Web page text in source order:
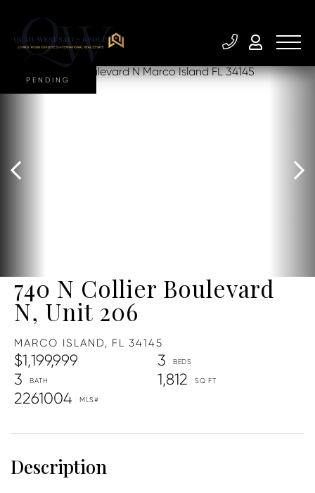
740 N Collier Boulevard
N, Unit 206
MARCO ISLAND, FL 34145
$1,199,999
3
3
1,812
2261004
PENDING